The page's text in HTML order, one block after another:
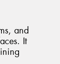
and
It